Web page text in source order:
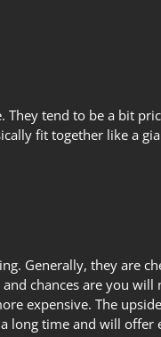
tend to be a bit
fit together like a
Generally, they are
chances are you will
expensive. The
long time and will offer